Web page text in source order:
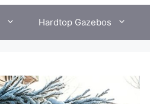
Hardtop Gazebos